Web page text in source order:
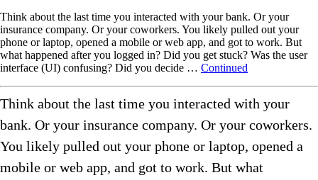
Think about the last time you interacted with your bank. Or your
insurance company. Or your coworkers. You likely pulled out your
phone or laptop, opened a mobile or web app, and got to work. But
what happened after you logged in? Did you get stuck? Was the user
interface (UI) confusing? Did you decide … Continued
Think about the last time you interacted with your
bank. Or your insurance company. Or your coworkers.
You likely pulled out your phone or laptop, opened a
mobile or web app, and got to work. But what